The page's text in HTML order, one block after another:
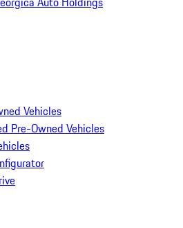
Vehicles
Pre-Owned Vehicles